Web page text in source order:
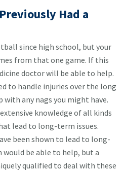
Had a
since high school, but your
from that one game. If this
doctor will be able to help.
to handle injuries over the long
any nags you might have.
knowledge of all kinds
lead to long-term issues.
been shown to lead to long-
would be able to help, but a
qualified to deal with these